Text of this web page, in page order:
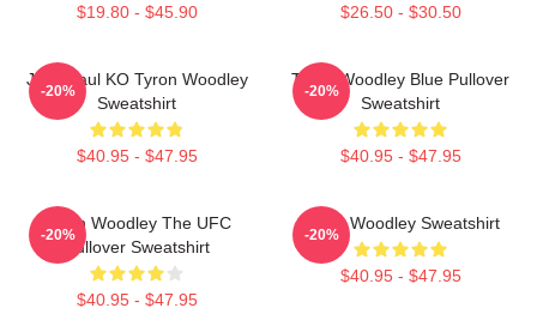
$19.80 - $45.90 $26.50 - $30.50
Jake Paul KO Tyron Woodley
Sweatshirt
$40.95 - $47.95
-20%
Tyron Woodley Blue Pullover
Sweatshirt
$40.95 - $47.95
-20%
Tyron Woodley The UFC
Pullover Sweatshirt
$40.95 - $47.95
-20%
Tyron Woodley Sweatshirt
$40.95 - $47.95
-20%